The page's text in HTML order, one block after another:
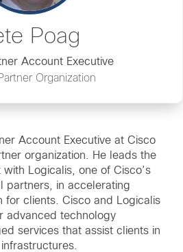
Poag
Account Executive
Organization
Account Executive at Cisco
organization. He leads the
Logicalis, one of Cisco’s
partners, in accelerating
for clients. Cisco and Logicalis
advanced technology
services that assist clients in